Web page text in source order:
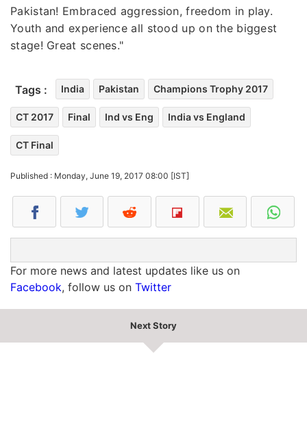
Pakistan! Embraced aggression, freedom in play.
Youth and experience all stood up on the biggest
stage! Great scenes."
Tags : India Pakistan Champions Trophy 2017
CT 2017 Final Ind vs Eng India vs England
CT Final
Published : Monday, June 19, 2017 08:00 [IST]
For more news and latest updates like us on
Facebook, follow us on Twitter
Next Story